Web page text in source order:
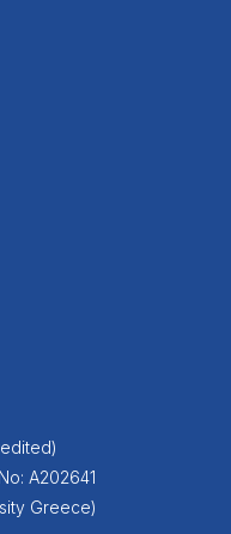
A202641
Greece)